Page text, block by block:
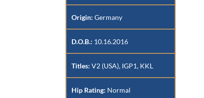
Origin: Germany
D.O.B.: 10.16.2016
Titles: V2 (USA), IGP1, KKL
Hip Rating: Normal